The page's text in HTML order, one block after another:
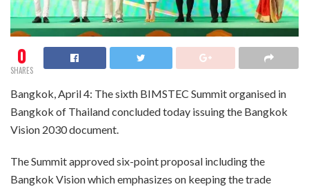
0
SHARES
Bangkok, April 4: The sixth BIMSTEC Summit organised in
Bangkok of Thailand concluded today issuing the Bangkok
Vision 2030 document.
The Summit approved six-point proposal including the
Bangkok Vision which emphasizes on keeping the trade